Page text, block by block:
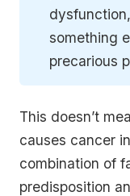
something
precarious
This doesn’t
causes cancer
combination of
predisposition